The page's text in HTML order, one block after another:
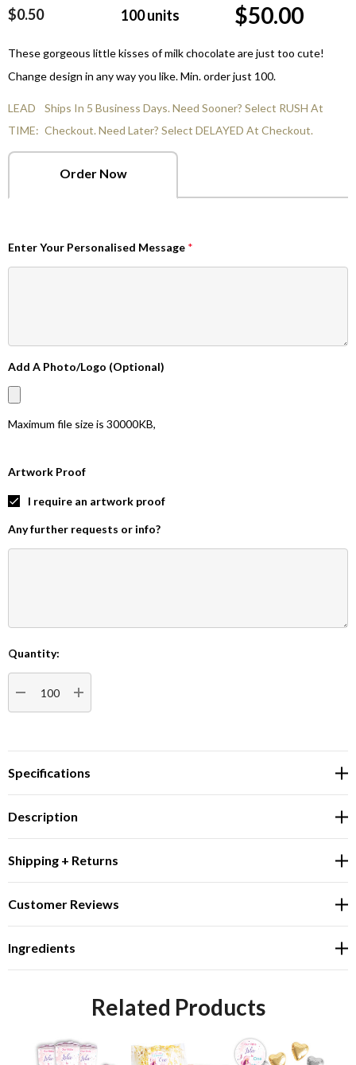
$0.50 100units $50.00
These gorgeous little kisses of milk chocolate are just too cute!
Change design in any way you like. Min. order just 100.
LEAD
TIME:
Ships In 5 Business Days. Need Sooner? Select RUSH At
Checkout. Need Later? Select DELAYED At Checkout.
Order Now
Enter Your Personalised Message *
Add A Photo/Logo (Optional)
Maximum file size is 30000KB,
Artwork Proof
I require an artwork proof
Any further requests or info?
Current
Stock:
Quantity:
DECREASE QUANTITY:INCREASE QUANTITY:
Specifications
Description
Shipping + Returns
Customer Reviews
Ingredients
Related Products